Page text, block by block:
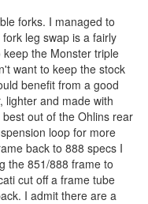
forks. I managed to
leg swap is a fairly
the Monster triple
want to keep the stock
benefit from a good
lighter and made with
out of the Ohlins rear
loop for more
back to 888 specs I
the 851/888 frame to
cut off a frame tube
I admit there are a